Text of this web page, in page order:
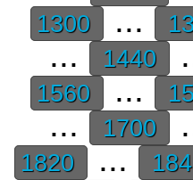
1300
...
...
1440
1560
...
...
1700
1820
...